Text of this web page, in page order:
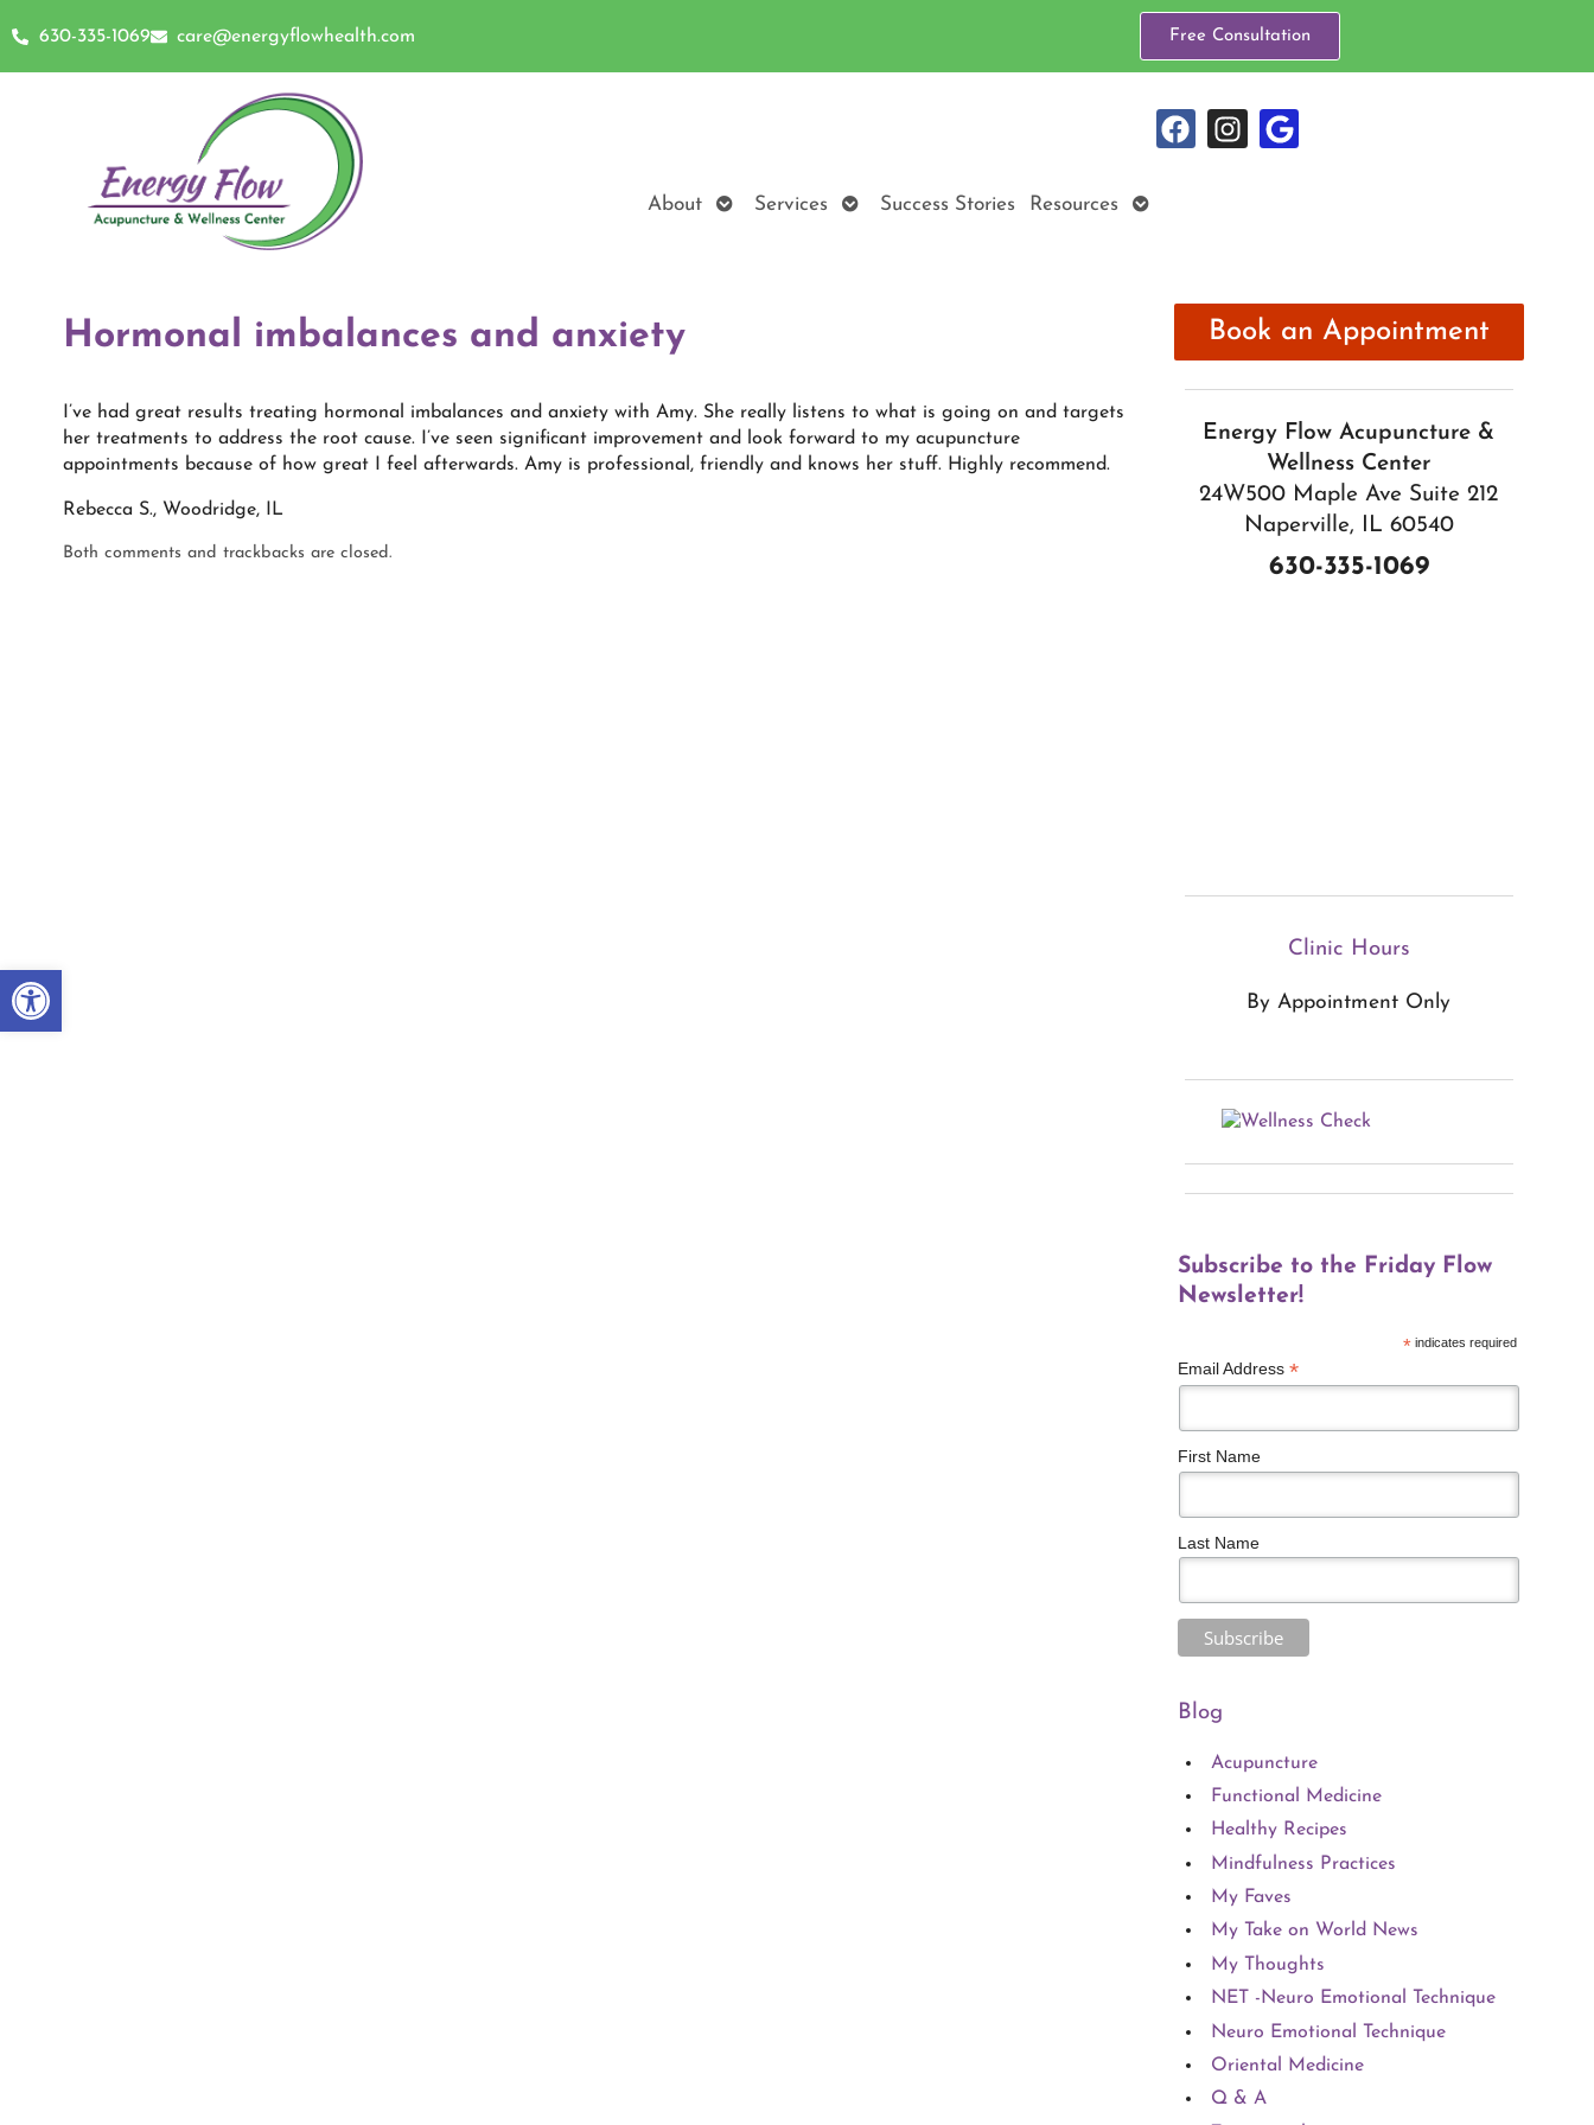
Open toolbar
630-335-1069 care@energyflowhealth.com Free Consultation
About
OpenServices
OpenSuccess Stories Resources
Open
Hormonal imbalances and anxiety
I’ve had great results treating hormonal imbalances and anxiety with Amy. She really listens to what is going on and targets
her treatments to address the root cause. I’ve seen significant improvement and look forward to my acupuncture
appointments because of how great I feel afterwards. Amy is professional, friendly and knows her stuff. Highly recommend.
Rebecca S., Woodridge, IL
Both comments and trackbacks are closed.
Book an Appointment
Energy Flow Acupuncture &
Wellness Center
24W500 Maple Ave Suite 212
Naperville, IL 60540
630-335-1069
Clinic Hours
By Appointment Only
Subscribe to the Friday Flow
Newsletter!
* indicates required
Email Address *
First Name
Last Name
Blog
Acupuncture
Functional Medicine
Healthy Recipes
Mindfulness Practices
My Faves
My Take on World News
My Thoughts
NET -Neuro Emotional Technique
Neuro Emotional Technique
Oriental Medicine
Q & A